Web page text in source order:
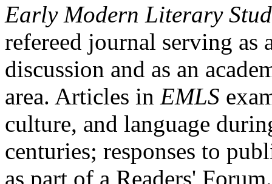
Early Modern Literary
refereed journal serving as
discussion and as an
area. Articles in EMLS
culture, and language
centuries; responses to
as part of a Readers'